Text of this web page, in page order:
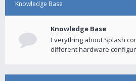
Knowledge Base
Knowledge Base
Everything about Splash
different hardware